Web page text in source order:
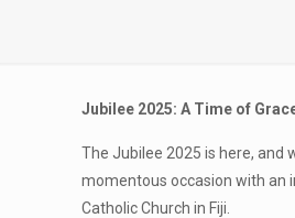
Jubilee 2025: A Time of
The Jubilee 2025 is here, and
momentous occasion with an
Catholic Church in Fiji.